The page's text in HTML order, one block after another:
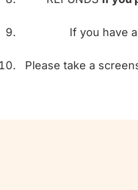
If you have
Please take a